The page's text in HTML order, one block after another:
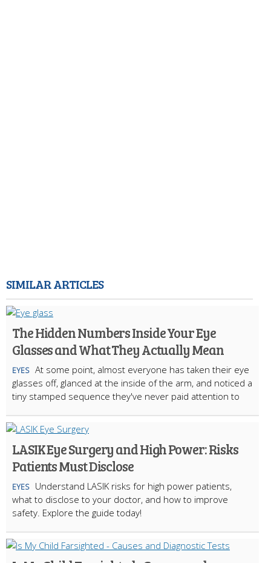
SIMILAR ARTICLES
The Hidden Numbers Inside Your Eye
Glasses and What They Actually Mean
EYES At some point, almost everyone has taken their eye
glasses off, glanced at the inside of the arm, and noticed a
tiny stamped sequence they've never paid attention to
LASIK Eye Surgery and High Power: Risks
Patients Must Disclose
EYES
Understand LASIK risks for high power patients,
what to disclose to your doctor, and how to improve
safety. Explore the guide today!